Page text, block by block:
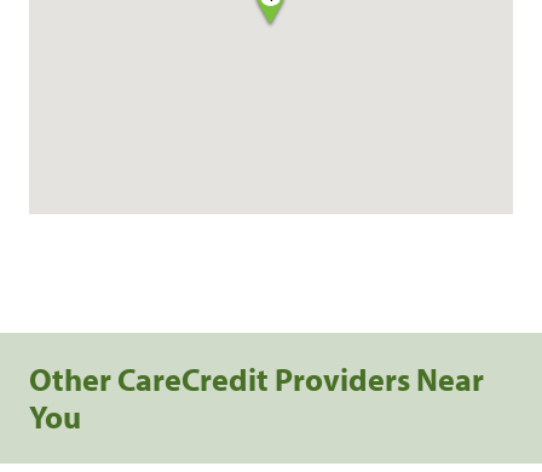
Other CareCredit Providers Near
You